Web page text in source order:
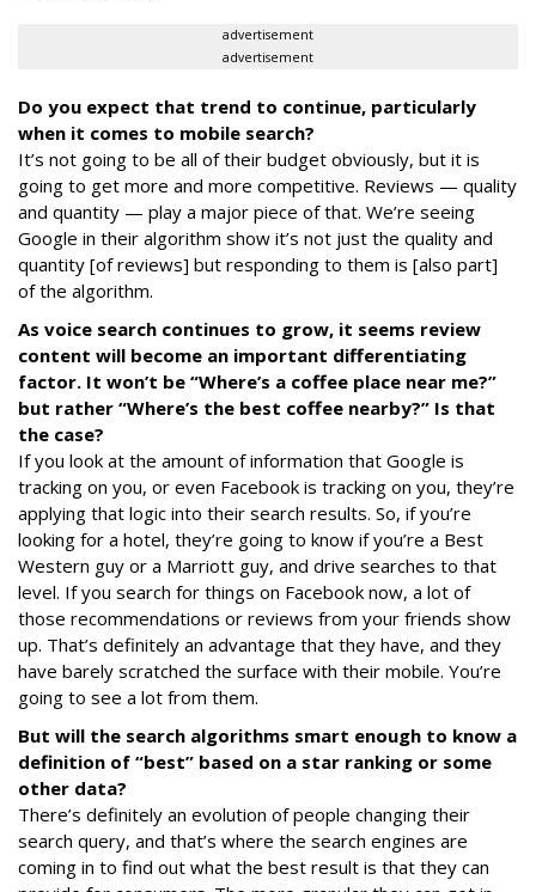
advertisement
advertisement
Do you expect that trend to continue, particularly
when it comes to mobile search?
It’s not going to be all of their budget obviously, but it is
going to get more and more competitive. Reviews — quality
and quantity — play a major piece of that. We’re seeing
Google in their algorithm show it’s not just the quality and
quantity [of reviews] but responding to them is [also part]
of the algorithm.
As voice search continues to grow, it seems review
content will become an important differentiating
factor. It won’t be “Where’s a coffee place near me?”
but rather “Where’s the best coffee nearby?” Is that
the case?
If you look at the amount of information that Google is
tracking on you, or even Facebook is tracking on you, they’re
applying that logic into their search results. So, if you’re
looking for a hotel, they’re going to know if you’re a Best
Western guy or a Marriott guy, and drive searches to that
level. If you search for things on Facebook now, a lot of
those recommendations or reviews from your friends show
up. That’s definitely an advantage that they have, and they
have barely scratched the surface with their mobile. You’re
going to see a lot from them.
But will the search algorithms smart enough to know a
definition of “best” based on a star ranking or some
other data?
There’s definitely an evolution of people changing their
search query, and that’s where the search engines are
coming in to find out what the best result is that they can